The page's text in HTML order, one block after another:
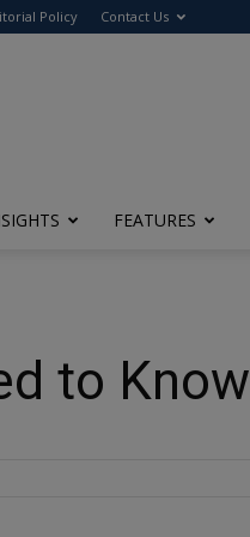
Policy Contact Us
FEATURES
to Know